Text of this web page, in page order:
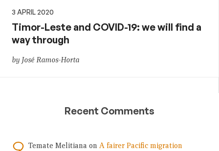
3 APRIL 2020
Timor-Leste and COVID-19: we will find a
way through
by José Ramos-Horta
Recent Comments
Temate Melitiana on A fairer Pacific migration